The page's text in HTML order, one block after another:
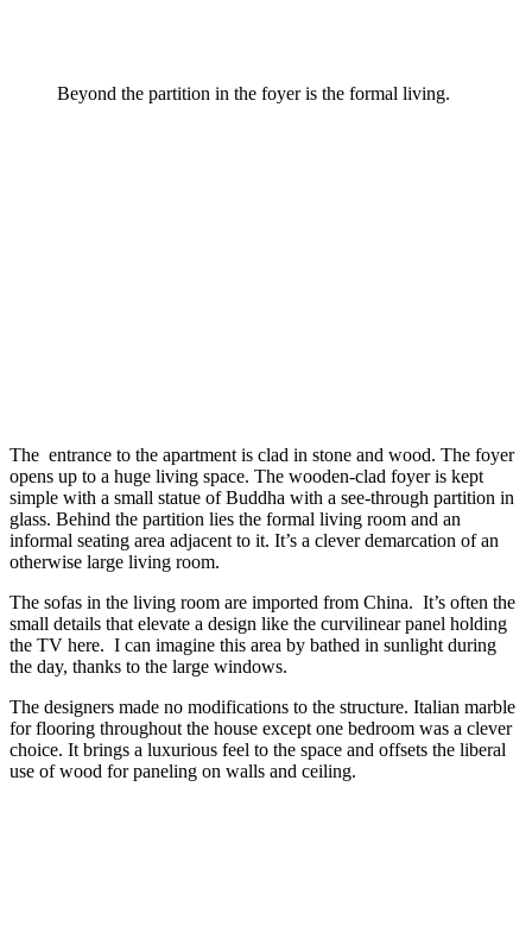
Beyond the partition in the foyer is the formal living.
The entrance to the apartment is clad in stone and wood. The foyer
opens up to a huge living space. The wooden-clad foyer is kept
simple with a small statue of Buddha with a see-through partition in
glass. Behind the partition lies the formal living room and an
informal seating area adjacent to it. It’s a clever demarcation of an
otherwise large living room.
The sofas in the living room are imported from China. It’s often the
small details that elevate a design like the curvilinear panel holding
the TV here. I can imagine this area by bathed in sunlight during
the day, thanks to the large windows.
The designers made no modifications to the structure. Italian marble
for flooring throughout the house except one bedroom was a clever
choice. It brings a luxurious feel to the space and offsets the liberal
use of wood for paneling on walls and ceiling.